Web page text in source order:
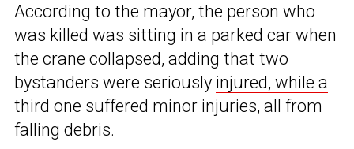
According to the mayor, the person who
was killed was sitting in a parked car when
the crane collapsed, adding that two
bystanders were seriously injured, while a
third one suffered minor injuries, all from
falling debris.